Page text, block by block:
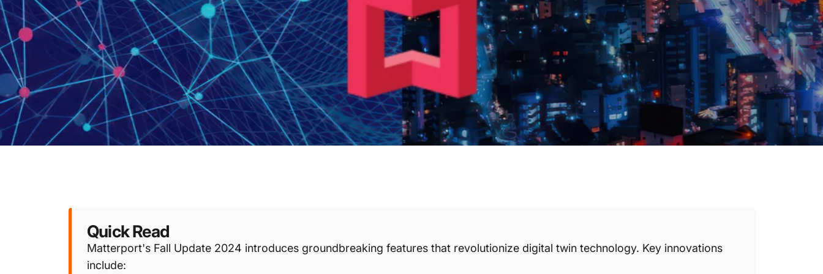
Quick Read
Matterport's Fall Update 2024 introduces groundbreaking features that revolutionize digital twin technology. Key innovations
include: